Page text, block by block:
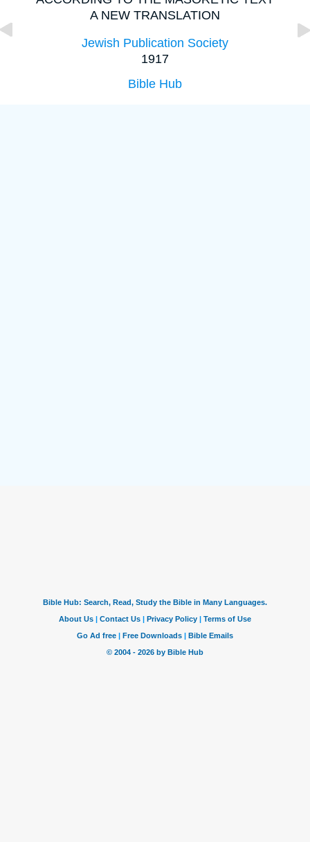
A NEW TRANSLATION
Jewish Publication Society
1917
Bible Hub